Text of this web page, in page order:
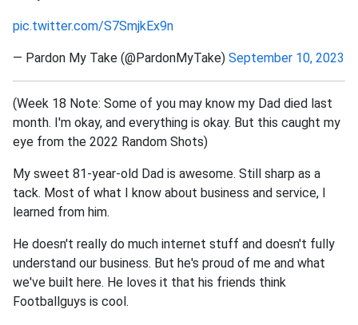
pic.twitter.com/S7SmjkEx9n
— Pardon My Take (@PardonMyTake) September 10, 2023
(Week 18 Note: Some of you may know my Dad died last
month. I'm okay, and everything is okay. But this caught my
eye from the 2022 Random Shots)
My sweet 81-year-old Dad is awesome. Still sharp as a
tack. Most of what I know about business and service, I
learned from him.
He doesn't really do much internet stuff and doesn't fully
understand our business. But he's proud of me and what
we've built here. He loves it that his friends think
Footballguys is cool.